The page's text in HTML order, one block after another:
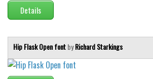
Details
Hip Flask Open fontbyRichard Starkings